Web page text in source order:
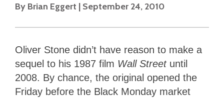
By Brian Eggert | September 24, 2010
Oliver Stone didn’t have reason to make a
sequel to his 1987 film Wall Streetuntil
2008. By chance, the original opened the
Friday before the Black Monday market